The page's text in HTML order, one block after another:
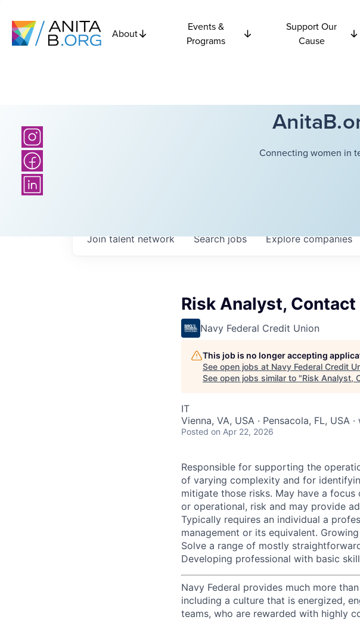
About
Events &
Programs
Support Our
Cause
Connecting women in
Searchjobs Explorecompanies
Join talent network
Risk Analyst,
Navy Federal Credit Union
This job is no longer accepting
See open jobs at Navy Federal Credit
See open jobs similar to "Risk Analyst,
IT
Vienna, VA, USA · Pensacola, FL, USA
Posted on Apr 22, 2026
Responsible for supporting the
of varying complexity and for
mitigate those risks. May have a
or operational, risk and may provide
Typically requires an individual a
management or its equivalent.
Solve a range of mostly
Developing professional with basic
Navy Federal provides much more
including a culture that is energized,
teams, who are rewarded with highly